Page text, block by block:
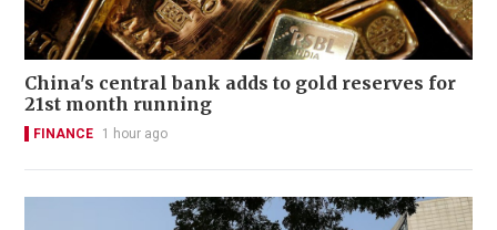
China's central bank adds to gold reserves for
21st month running
FINANCE 1 hour ago